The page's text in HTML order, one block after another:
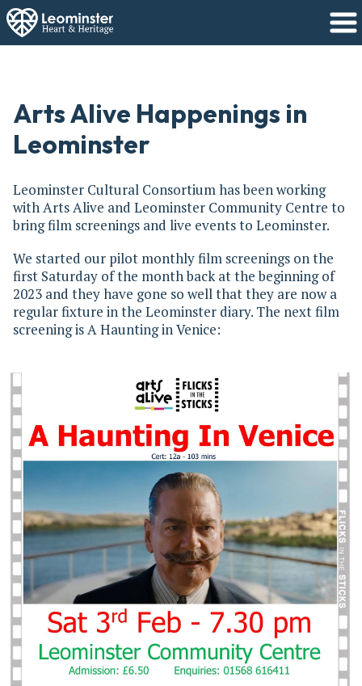
Arts Alive Happenings in
Leominster
Leominster Cultural Consortium has been working
with Arts Alive and Leominster Community Centre to
bring film screenings and live events to Leominster.
We started our pilot monthly film screenings on the
first Saturday of the month back at the beginning of
2023 and they have gone so well that they are now a
regular fixture in the Leominster diary. The next film
screening is A Haunting in Venice: